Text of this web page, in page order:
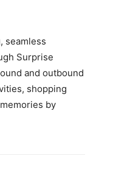
seamless
Surprise
and outbound
shopping
by